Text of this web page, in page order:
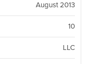
August 2013
10
LLC